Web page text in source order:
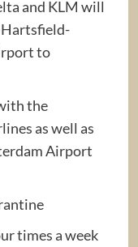
and KLM will
to
the
as well as
Airport
times a week